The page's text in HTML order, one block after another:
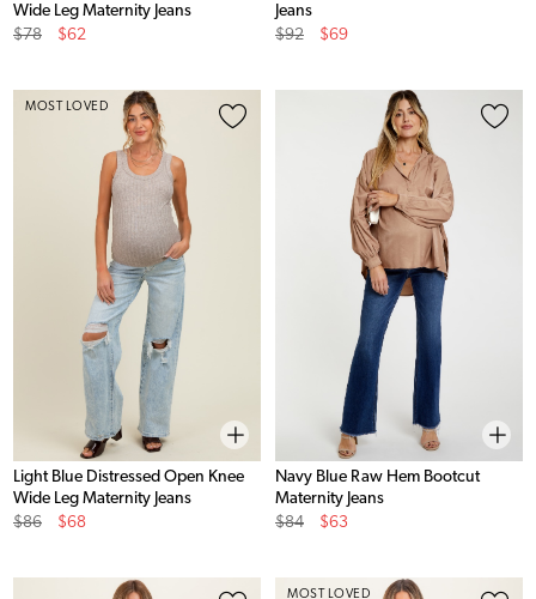
Wide Leg Maternity Jeans
Original
$78
Sale
$62
Jeans
Original
$92
Sale
$69
MOST LOVED
Light Blue Distressed Open Knee
Wide Leg Maternity Jeans
Original
$86
Sale
$68
Navy Blue Raw Hem Bootcut
Maternity Jeans
Original
$84
Sale
$63
MOST LOVED